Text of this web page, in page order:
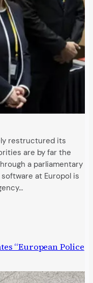
restructured its
are by far the
a parliamentary
at Europol is
“European Police